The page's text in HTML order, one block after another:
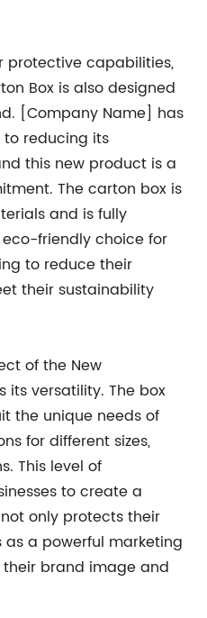
protective capabilities,
Box is also designed
[Company Name] has
reducing its
this new product is a
The carton box is
and is fully
friendly choice for
to reduce their
their sustainability
of the New
its versatility. The box
the unique needs of
for different sizes,
This level of
to create a
only protects their
a powerful marketing
brand image and